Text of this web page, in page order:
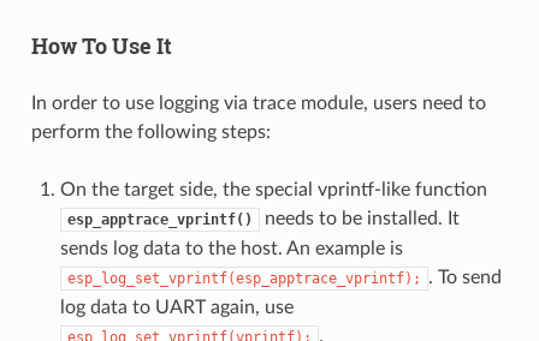
How To Use It
In order to use logging via trace module, users need to
perform the following steps:
On the target side, the special vprintf-like function
esp_apptrace_vprintf()
needs to be installed. It
sends log data to the host. An example is
esp_log_set_vprintf(esp_apptrace_vprintf);
. To send
log data to UART again, use
.